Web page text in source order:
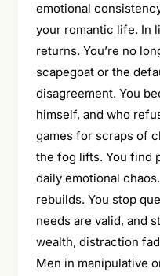
emotional
your romantic life. In
returns. You’re no
scapegoat or the
disagreement. You
himself, and who
games for scraps of
the fog lifts. You find
daily emotional
rebuilds. You stop
needs are valid, and
wealth, distraction
Men in manipulative